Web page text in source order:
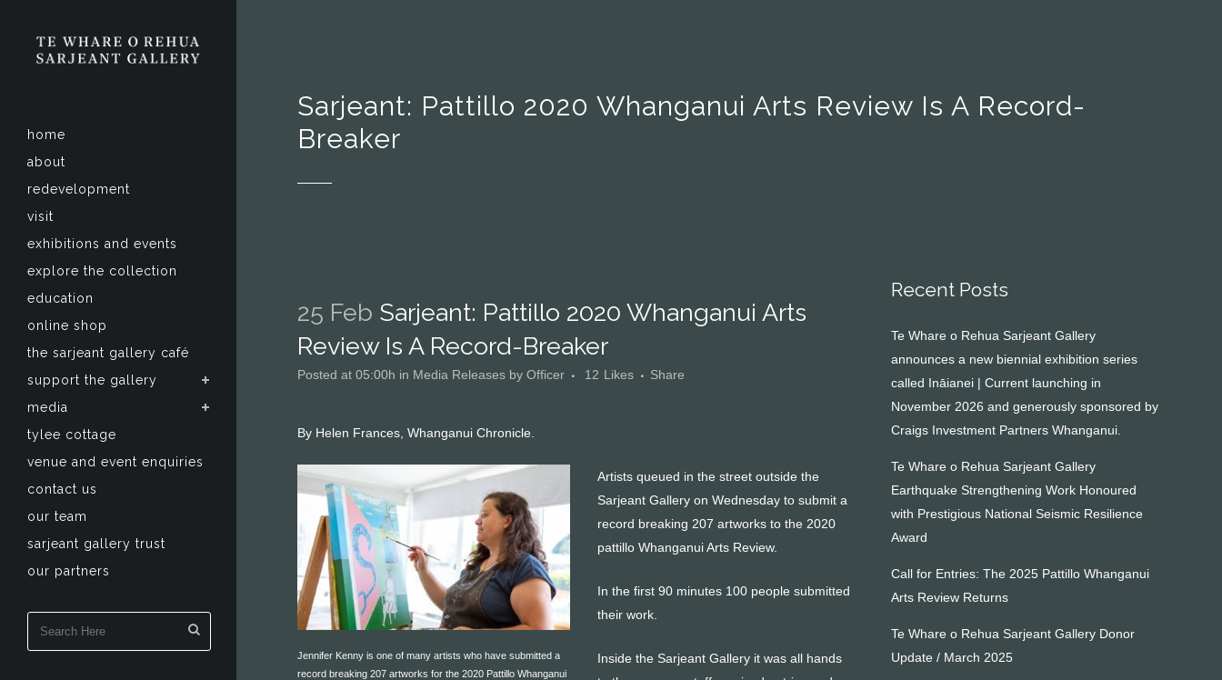
home
about
redevelopment
visit
exhibitions and events
explore the collection
education
online shop
the sarjeant gallery café
support the gallery
media
tylee cottage
venue and event enquiries
contact us
our team
sarjeant gallery trust
our partners
Sarjeant: Pattillo 2020 Whanganui Arts Review Is A Record-
Breaker
25 Feb Sarjeant: Pattillo 2020 Whanganui Arts
Review Is A Record-Breaker
Posted at 05:00h in Media Releases by Officer 12 Likes Share
By Helen Frances, Whanganui Chronicle.
Jennifer Kenny is one of many artists who have submitted a
record breaking 207 artworks for the 2020 Pattillo Whanganui
Artists queued in the street outside the
Sarjeant Gallery on Wednesday to submit a
record breaking 207 artworks to the 2020
pattillo Whanganui Arts Review.
In the first 90 minutes 100 people submitted
their work.
Inside the Sarjeant Gallery it was all hands
Recent Posts
Te Whare o Rehua Sarjeant Gallery
announces a new biennial exhibition series
called Ināianei | Current launching in
November 2026 and generously sponsored by
Craigs Investment Partners Whanganui.
Te Whare o Rehua Sarjeant Gallery
Earthquake Strengthening Work Honoured
with Prestigious National Seismic Resilience
Award
Call for Entries: The 2025 Pattillo Whanganui
Arts Review Returns
Te Whare o Rehua Sarjeant Gallery Donor
Update / March 2025